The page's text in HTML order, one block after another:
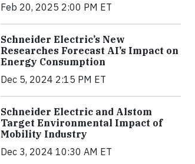
Feb 20, 2025 2:00 PM ET
Schneider Electric’s New
Researches Forecast AI’s Impact on
Energy Consumption
Dec 5, 2024 2:15 PM ET
Schneider Electric and Alstom
Target Environmental Impact of
Mobility Industry
Dec 3, 2024 10:30 AM ET